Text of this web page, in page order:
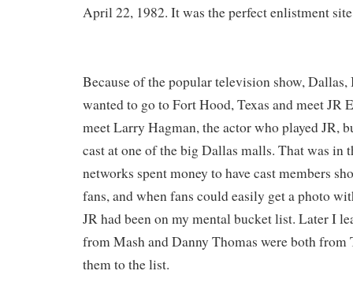
April 22, 1982. It was the perfect enlistment
Because of the popular television show,
wanted to go to Fort Hood, Texas and meet
meet Larry Hagman, the actor who played JR,
cast at one of the big Dallas malls. That was in
networks spent money to have cast members
fans, and when fans could easily get a photo
JR had been on my mental bucket list. Later I
from Mash and Danny Thomas were both from
them to the list.